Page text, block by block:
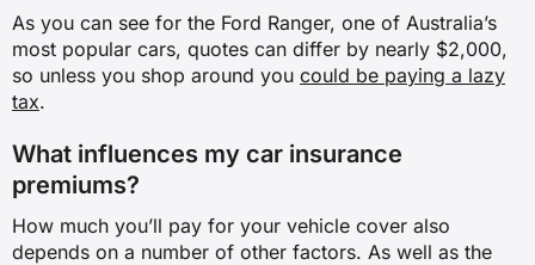
Damage to or loss of your car due to
a weather-related incident
✖
✖
As you can see for the Ford Ranger, one of Australia’s
most popular cars, quotes can differ by nearly $2,000,
so unless you shop around you could be paying a lazy
tax.
What influences my car insurance
premiums?
How much you’ll pay for your vehicle cover also
depends on a number of other factors. As well as the